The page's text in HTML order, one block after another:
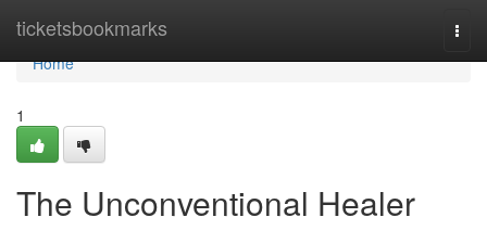
ticketsbookmarks
Home
Home
1
The Unconventional Healer